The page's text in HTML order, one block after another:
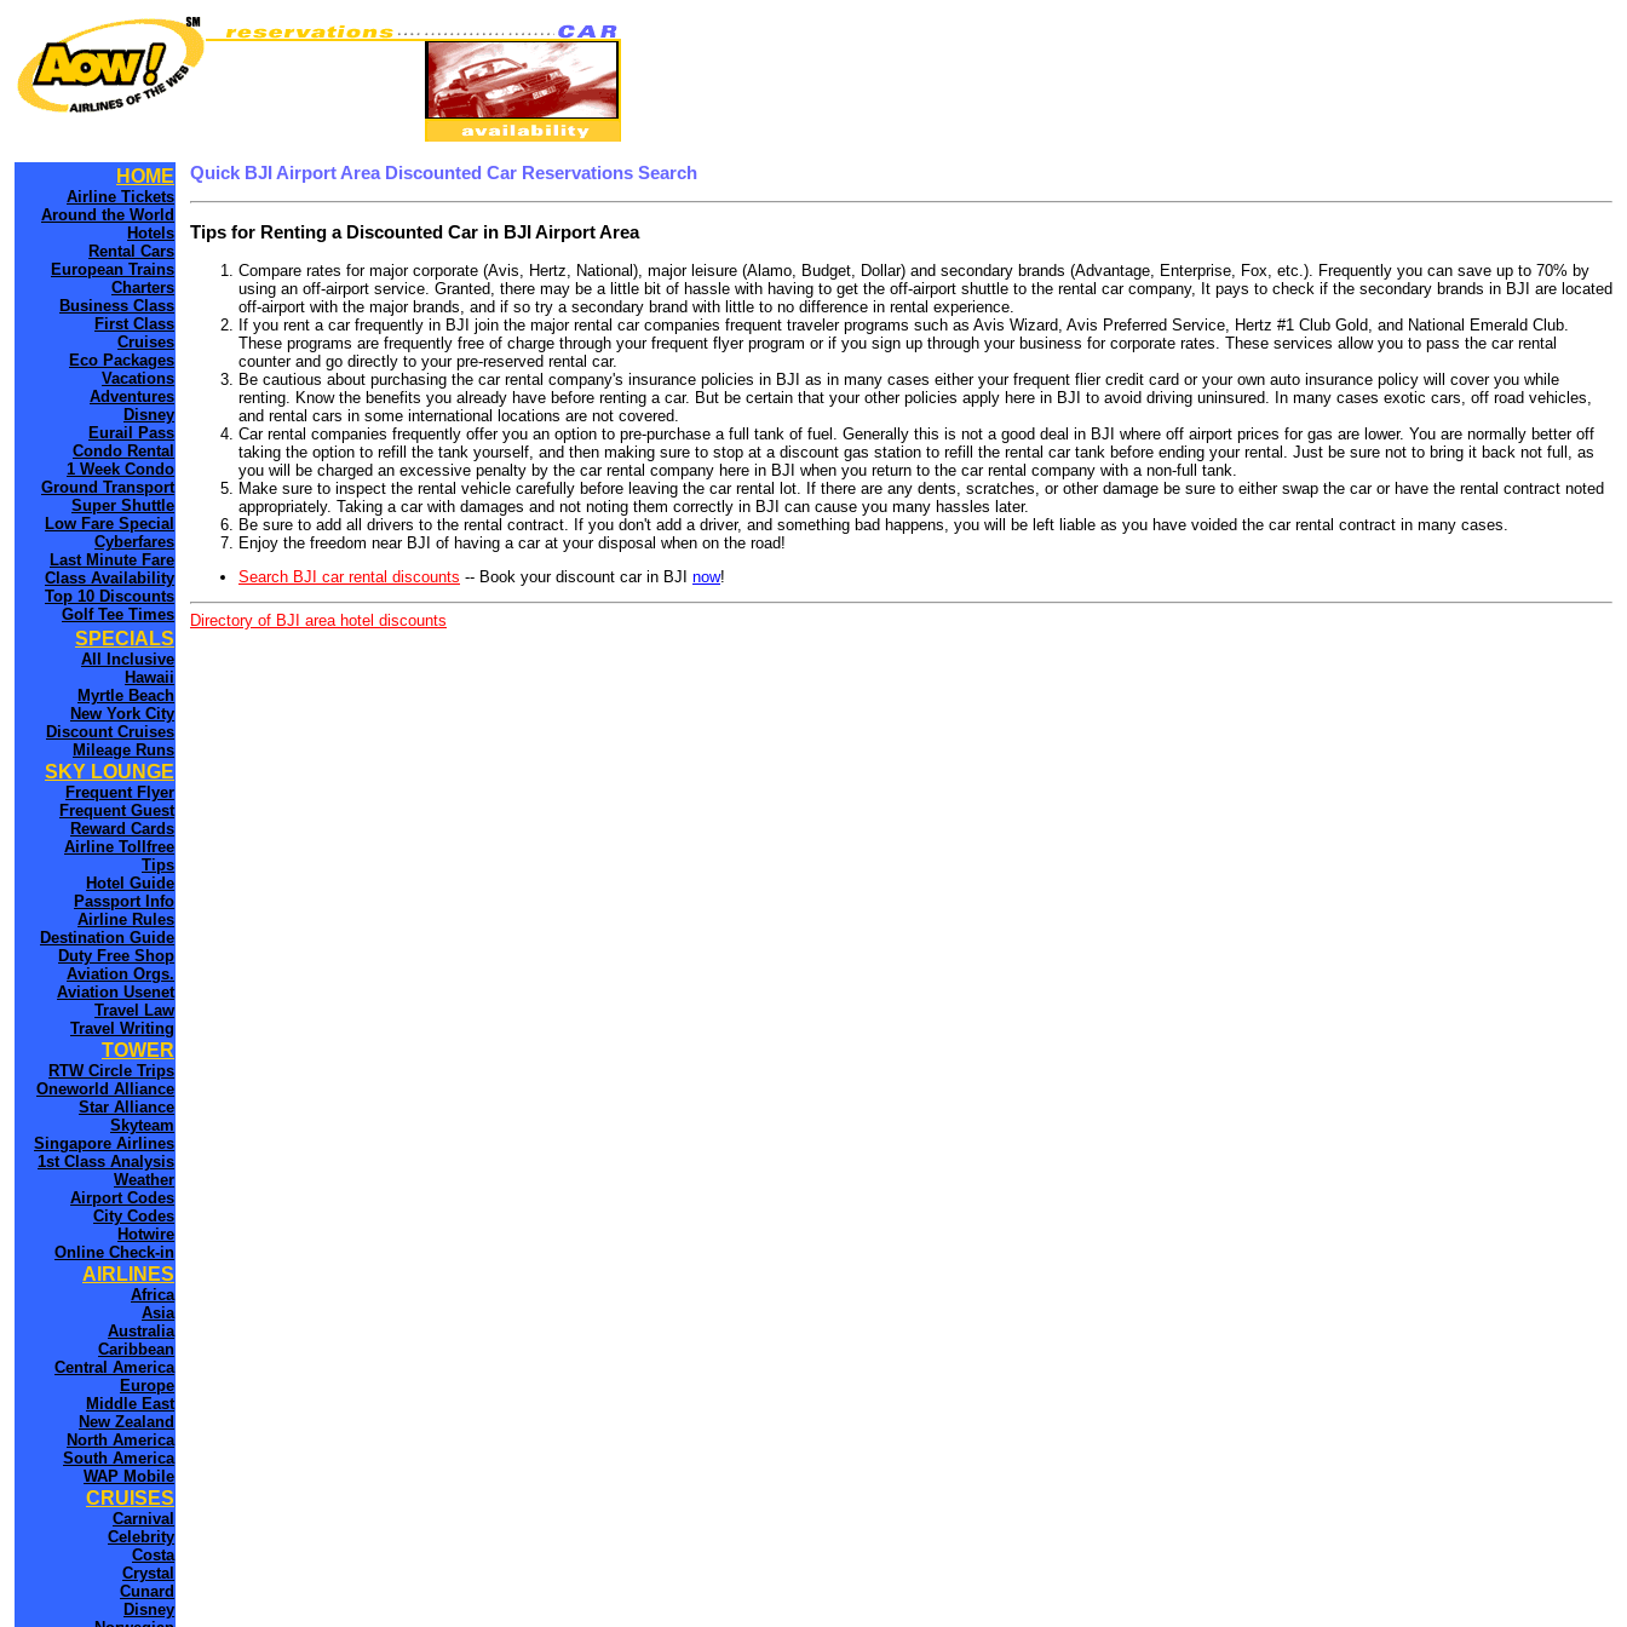
HOME
Airline Tickets
Around the World
Hotels
Rental Cars
European Trains
Charters
Business Class
First Class
Cruises
Eco Packages
Vacations
Adventures
Disney
Eurail Pass
Condo Rental
1 Week Condo
Ground Transport
Super Shuttle
Low Fare Special
Cyberfares
Last Minute Fare
Class Availability
Top 10 Discounts
Golf Tee Times
SPECIALS
All Inclusive
Hawaii
Myrtle Beach
New York City
Discount Cruises
Mileage Runs
SKY LOUNGE
Frequent Flyer
Frequent Guest
Reward Cards
Airline Tollfree
Tips
Hotel Guide
Passport Info
Airline Rules
Destination Guide
Duty Free Shop
Aviation Orgs.
Aviation Usenet
Travel Law
Travel Writing
TOWER
RTW Circle Trips
Oneworld Alliance
Star Alliance
Skyteam
Singapore Airlines
1st Class Analysis
Weather
Airport Codes
City Codes
Hotwire
Online Check-in
AIRLINES
Africa
Asia
Australia
Caribbean
Central America
Europe
Middle East
New Zealand
North America
South America
WAP Mobile
CRUISES
Carnival
Celebrity
Costa
Crystal
Cunard
Disney
Quick BJI Airport Area Discounted Car Reservations Search
Tips for Renting a Discounted Car in BJI Airport Area
Compare rates for major corporate (Avis, Hertz, National), major leisure (Alamo, Budget, Dollar) and secondary brands (Advantage, Enterprise, Fox, etc.). Frequently you can save up to 70% by
using an off-airport service. Granted, there may be a little bit of hassle with having to get the off-airport shuttle to the rental car company, It pays to check if the secondary brands in BJI are located
off-airport with the major brands, and if so try a secondary brand with little to no difference in rental experience.
If you rent a car frequently in BJI join the major rental car companies frequent traveler programs such as Avis Wizard, Avis Preferred Service, Hertz #1 Club Gold, and National Emerald Club.
These programs are frequently free of charge through your frequent flyer program or if you sign up through your business for corporate rates. These services allow you to pass the car rental
counter and go directly to your pre-reserved rental car.
Be cautious about purchasing the car rental company's insurance policies in BJI as in many cases either your frequent flier credit card or your own auto insurance policy will cover you while
renting. Know the benefits you already have before renting a car. But be certain that your other policies apply here in BJI to avoid driving uninsured. In many cases exotic cars, off road vehicles,
and rental cars in some international locations are not covered.
Car rental companies frequently offer you an option to pre-purchase a full tank of fuel. Generally this is not a good deal in BJI where off airport prices for gas are lower. You are normally better off
taking the option to refill the tank yourself, and then making sure to stop at a discount gas station to refill the rental car tank before ending your rental. Just be sure not to bring it back not full, as
you will be charged an excessive penalty by the car rental company here in BJI when you return to the car rental company with a non-full tank.
Make sure to inspect the rental vehicle carefully before leaving the car rental lot. If there are any dents, scratches, or other damage be sure to either swap the car or have the rental contract noted
appropriately. Taking a car with damages and not noting them correctly in BJI can cause you many hassles later.
Be sure to add all drivers to the rental contract. If you don't add a driver, and something bad happens, you will be left liable as you have voided the car rental contract in many cases.
Enjoy the freedom near BJI of having a car at your disposal when on the road!
Search BJI car rental discounts -- Book your discount car in BJI now!
Directory of BJI area hotel discounts